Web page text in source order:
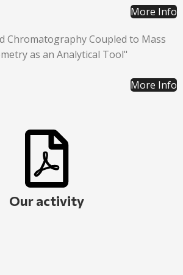
More Info
Chromatography Coupled to Mass
as an Analytical Tool"
More Info
Our activity